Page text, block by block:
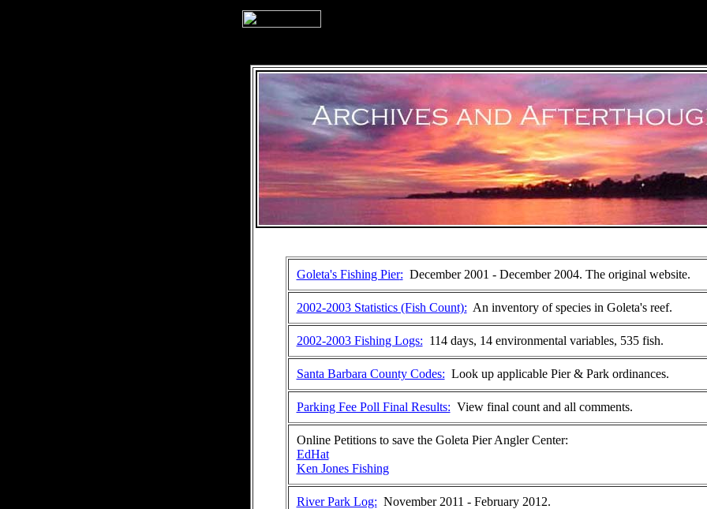
Goleta's Fishing Pier: December 2001 - December 2004. The original website.
2002-2003 Statistics (Fish Count): An inventory of species in Goleta's reef.
2002-2003 Fishing Logs: 114 days, 14 environmental variables, 535 fish.
Santa Barbara County Codes: Look up applicable Pier & Park ordinances.
Parking Fee Poll Final Results: View final count and all comments.
Online Petitions to save the Goleta Pier Angler Center:
EdHat
Ken Jones Fishing
River Park Log: November 2011 - February 2012.